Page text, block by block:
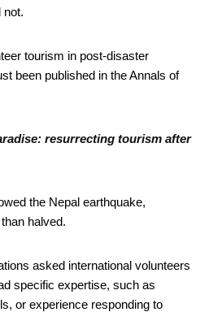
not.
tourism in post-disaster
been published in the Annals of
resurrecting tourism after
the Nepal earthquake,
halved.
asked international volunteers
specific expertise, such as
or experience responding to